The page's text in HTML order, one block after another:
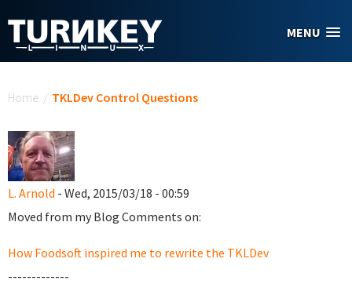
MENU
Home / TKLDev Control Questions
L. Arnold - Wed, 2015/03/18 - 00:59
Moved from my Blog Comments on:
How Foodsoft inspired me to rewrite the TKLDev
-------------